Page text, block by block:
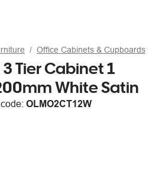
Office Cabinets & Cupboards
Tier Cabinet 1
White Satin
OLMO2CT12W